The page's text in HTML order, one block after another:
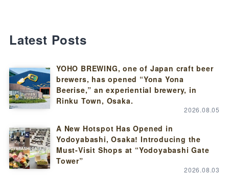
Latest Posts
YOHO BREWING, one of Japan craft beer
brewers, has opened “Yona Yona
Beerise,” an experiential brewery, in
Rinku Town, Osaka.
2026.08.05
A New Hotspot Has Opened in
Yodoyabashi, Osaka! Introducing the
Must-Visit Shops at “Yodoyabashi Gate
Tower”
2026.08.03